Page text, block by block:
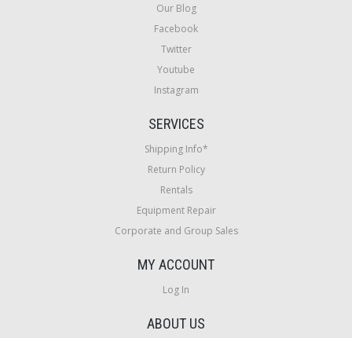
Our Blog
Facebook
Twitter
Youtube
Instagram
SERVICES
Shipping Info*
Return Policy
Rentals
Equipment Repair
Corporate and Group Sales
MY ACCOUNT
Log In
ABOUT US